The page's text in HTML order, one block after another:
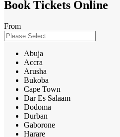
Book Tickets Online
From
Abuja
Accra
Arusha
Bukoba
Cape Town
Dar Es Salaam
Dodoma
Durban
Gaborone
Harare